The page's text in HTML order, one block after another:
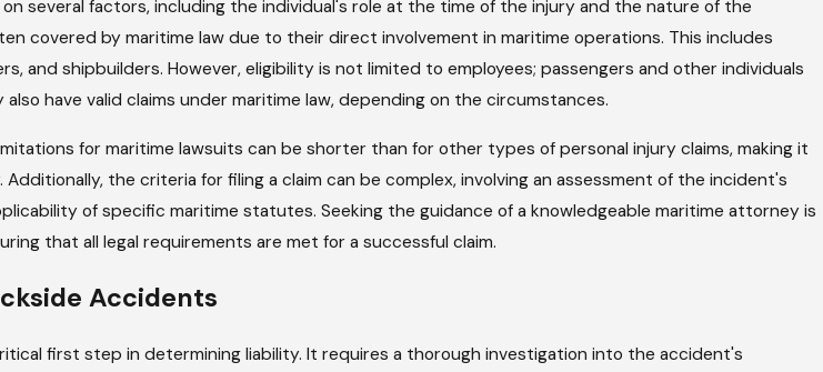
several factors, including the individual's role at the time of the injury and the nature of the
covered by maritime law due to their direct involvement in maritime operations. This includes
and shipbuilders. However, eligibility is not limited to employees; passengers and other individuals
have valid claims under maritime law, depending on the circumstances.
for maritime lawsuits can be shorter than for other types of personal injury claims, making it
the criteria for filing a claim can be complex, involving an assessment of the incident's
of specific maritime statutes. Seeking the guidance of a knowledgeable maritime attorney is
that all legal requirements are met for a successful claim.
Accidents
first step in determining liability. It requires a thorough investigation into the accident's